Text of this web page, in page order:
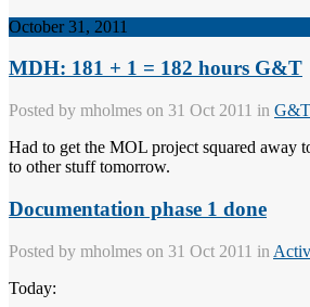
October 31, 2011
MDH: 181 + 1 = 182 hours G&T
Posted by mholmes on 31 Oct 2011 in
Had to get the MOL project squared away
to other stuff tomorrow.
Documentation phase 1 done
Posted by mholmes on 31 Oct 2011 in
Today: